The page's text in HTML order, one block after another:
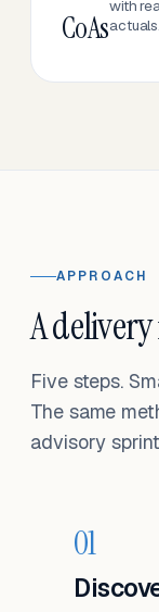
CoAs
with
actuals.
APPROACH
A
Five steps.
The same
advisory
01